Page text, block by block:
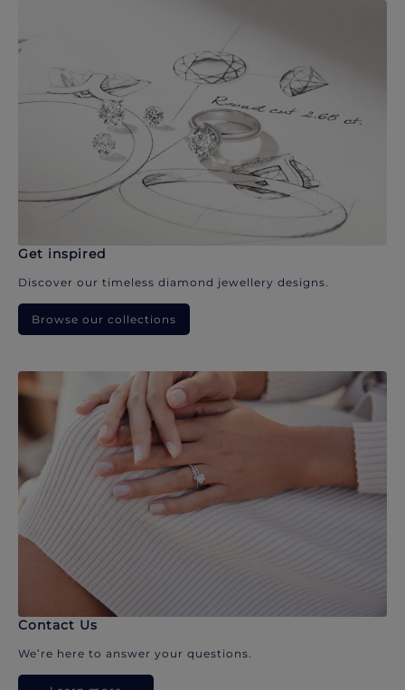
Get inspired
Discover our timeless diamond jewellery designs.
Browse our collections
Contact Us
We’re here to answer your questions.